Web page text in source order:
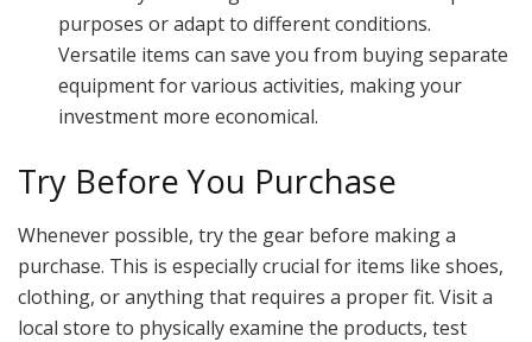
purposes or adapt to different conditions.
Versatile items can save you from buying separate
equipment for various activities, making your
investment more economical.
Try Before You Purchase
Whenever possible, try the gear before making a
purchase. This is especially crucial for items like shoes,
clothing, or anything that requires a proper fit. Visit a
local store to physically examine the products, test